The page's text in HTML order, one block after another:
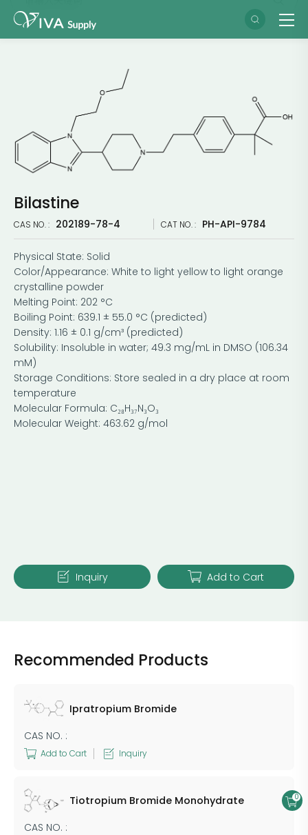
Bilastine
CAS NO. : 202189-78-4 CAT NO. : PH-API-9784
Physical State: Solid
Color/Appearance: White to light yellow to light orange
crystalline powder
Melting Point: 202 °C
Boiling Point: 639.1 ± 55.0 °C (predicted)
Density: 1.16 ± 0.1 g/cm³ (predicted)
Solubility: Insoluble in water; 49.3 mg/mL in DMSO (106.34
mM)
Storage Conditions: Store sealed in a dry place at room
temperature
Molecular Formula: C₂₈H₃₇N₃O₃
Molecular Weight: 463.62 g/mol
Inquiry Add to Cart
Recommended Products
Ipratropium Bromide
CAS NO. :
Add to Cart Inquiry
Tiotropium Bromide Monohydrate
CAS NO. :
0